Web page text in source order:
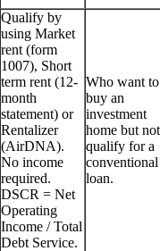
Qualify by
using Market
rent (form
1007), Short
term rent (12-
month
statement) or
Rentalizer
(AirDNA).
No income
required.
DSCR = Net
Operating
Income / Total
Debt Service.
Who want to
buy an
investment
home but not
qualify for a
conventional
loan.